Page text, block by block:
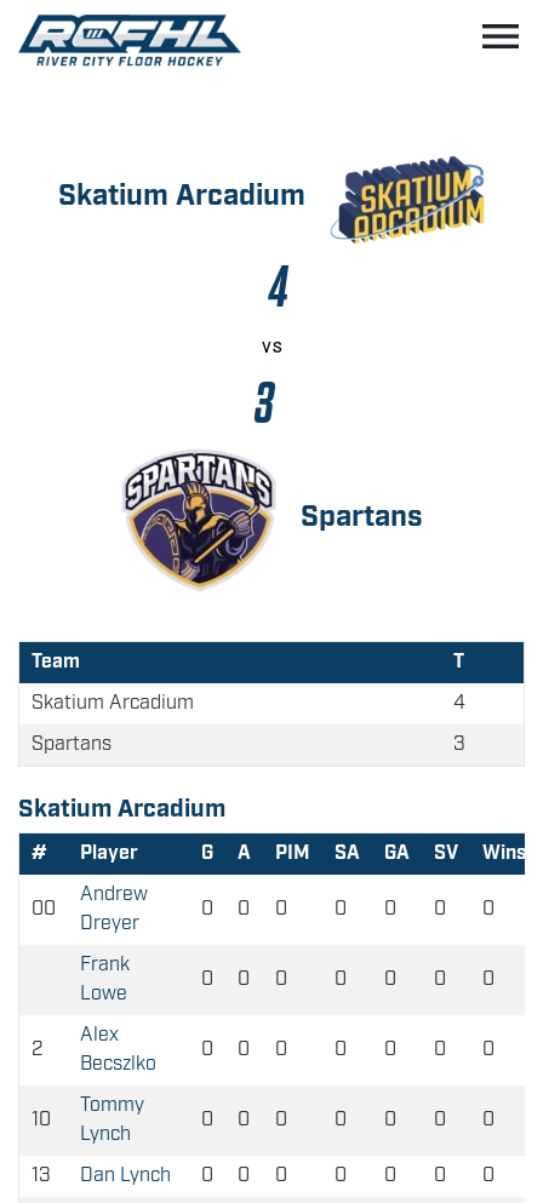
menu
Skatium Arcadium
4
vs
3
Spartans
Team
T
Skatium Arcadium
4
Spartans
3
Skatium Arcadium
# Player G A PIM SA GA SV Wins
00
Andrew
Dreyer
0 0 0 0 0 0 0
Frank
Lowe
0 0 0 0 0 0 0
2
Alex
Becszlko
0 0 0 0 0 0 0
10
Tommy
Lynch
0 0 0 0 0 0 0
13 Dan Lynch 0 0 0 0 0 0 0